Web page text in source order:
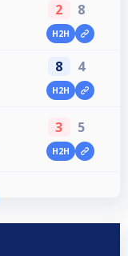
2 8
H2H
8 4
H2H
3 5
H2H